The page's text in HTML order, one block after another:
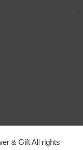
& Gift All rights